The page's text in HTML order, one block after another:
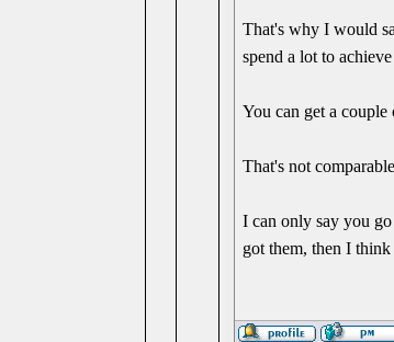
That's why I would
spend a lot to
You can get a
That's not
I can only say you
got them, then I